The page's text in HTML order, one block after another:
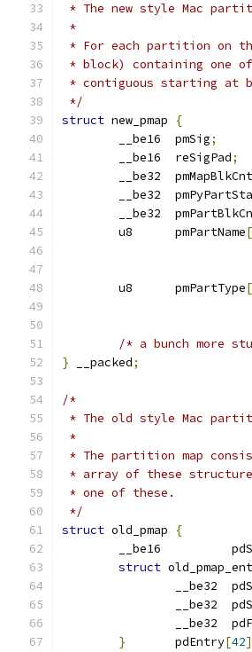
* The new style Mac
*
* For each partition on
* block) containing one
* contiguous starting at
*/
struct new_pmap
{
	__be16	pmSig
;
	__be16	reSigPad
;
	__be32	pmMapBlkCnt
__be32
__be32
	u8	pmPartName
[
	u8	pmPartType
[
/* a bunch more
} __packed;
/*
* The old style Mac
*
* The partition map
* array of these
* one of these.
*/
struct old_pmap
{
__be16
struct
}
	pdEntry
[42